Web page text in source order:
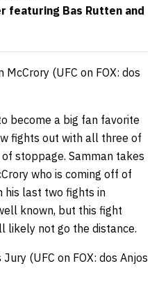
featuring Bas Rutten and
McCrory (UFC on FOX: dos
become a big fan favorite
fights out with all three of
stoppage. Samman takes
who is coming off of
his last two fights in
known, but this fight
likely not go the distance.
(UFC on FOX: dos Anjos